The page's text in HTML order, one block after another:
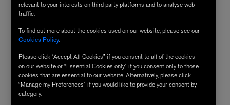
relevant to your interests on third party platforms and to analyse web
traffic.
To find out more about the cookies used on our website, please see our
Cookies Policy.
Please click “Accept All Cookies” if you consent to all of the cookies
on our website or “Essential Cookies only” if you consent only to those
cookies that are essential to our website. Alternatively, please click
“Manage my Preferences” if you would like to provide your consent by
category.